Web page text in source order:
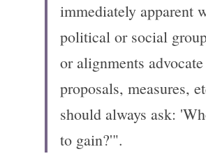
immediately apparent
political or social
or alignments
proposals, measures,
should always ask:
to gain?'".